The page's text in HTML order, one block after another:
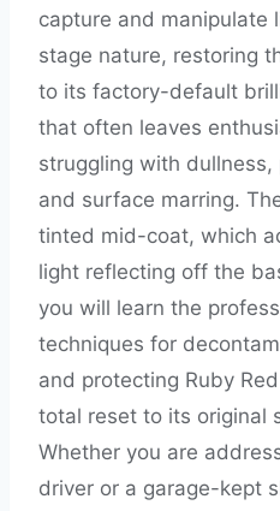
capture and manipulate
stage nature, restoring
to its factory-default
that often leaves
struggling with dullness,
and surface marring.
tinted mid-coat, which
light reflecting off the
you will learn the
techniques for
and protecting Ruby
total reset to its original
Whether you are
driver or a garage-kept